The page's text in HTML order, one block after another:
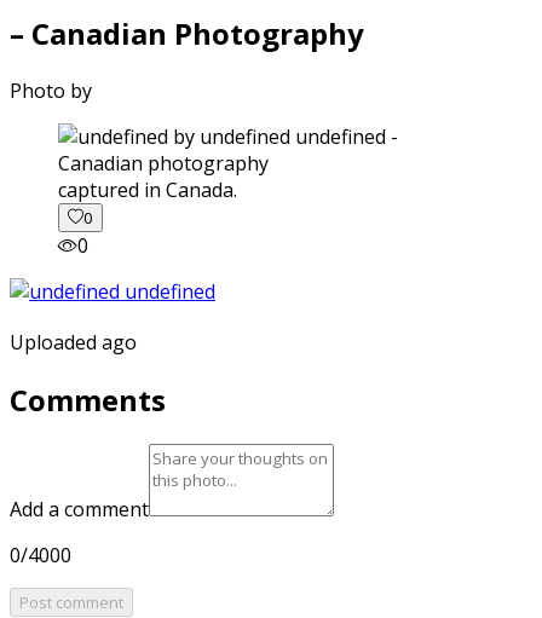
– Canadian Photography
Photo by
captured in Canada.
0
0
Uploaded ago
Comments
Add a comment
0/4000
Post comment